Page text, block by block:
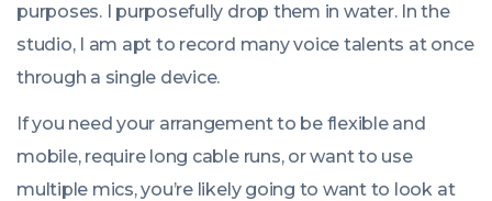
purposes. I purposefully drop them in water. In the
studio, I am apt to record many voice talents at once
through a single device.
If you need your arrangement to be flexible and
mobile, require long cable runs, or want to use
multiple mics, you’re likely going to want to look at